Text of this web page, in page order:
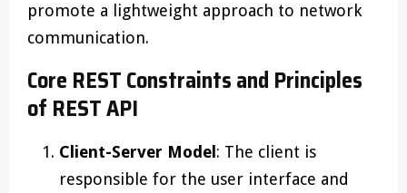
promote a lightweight approach to network
communication.
Core REST Constraints and Principles
of REST API
Client-Server Model : The client is
responsible for the user interface and